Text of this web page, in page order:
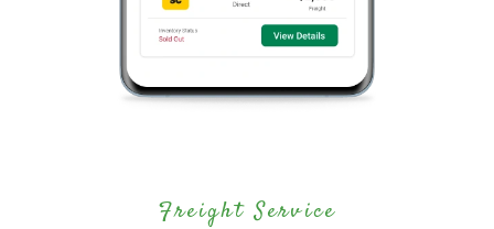
Freight Service